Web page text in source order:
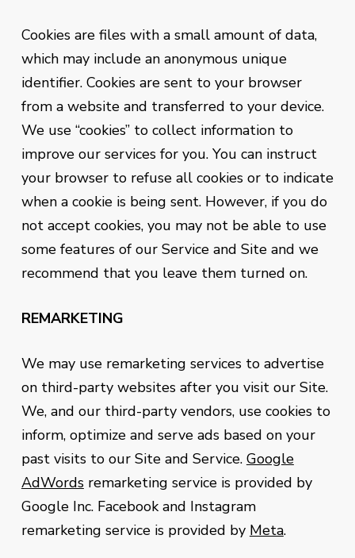
Cookies are files with a small amount of data,
which may include an anonymous unique
identifier. Cookies are sent to your browser
from a website and transferred to your device.
We use “cookies” to collect information to
improve our services for you. You can instruct
your browser to refuse all cookies or to indicate
when a cookie is being sent. However, if you do
not accept cookies, you may not be able to use
some features of our Service and Site and we
recommend that you leave them turned on.
REMARKETING
We may use remarketing services to advertise
on third-party websites after you visit our Site.
We, and our third-party vendors, use cookies to
inform, optimize and serve ads based on your
past visits to our Site and Service. Google
AdWords remarketing service is provided by
Google Inc. Facebook and Instagram
remarketing service is provided by Meta.